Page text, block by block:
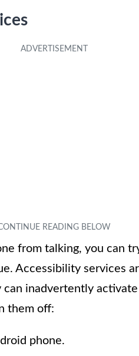
from talking, you can
Accessibility services
inadvertently
them off:
phone.